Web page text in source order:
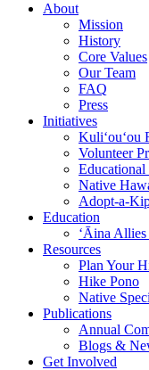
About
Mission
History
Core Values
Our Team
FAQ
Press
Initiatives
Kuli‘ou‘ou
Volunteer
Native
Adopt-a-
Education
‘Āina
Resources
Plan Your
Hike Pono
Native
Publications
Annual
Blogs &
Get Involved